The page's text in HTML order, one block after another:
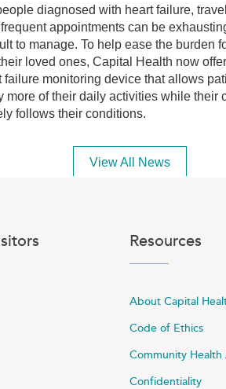
diagnosed with heart failure,
appointments can be
to manage. To help ease the burden
loved ones, Capital Health now
failure monitoring device that allows
more of their daily activities while their
follows their conditions.
View All News
Resources
About Capital
Code of Ethics
Community Health
Confidentiality